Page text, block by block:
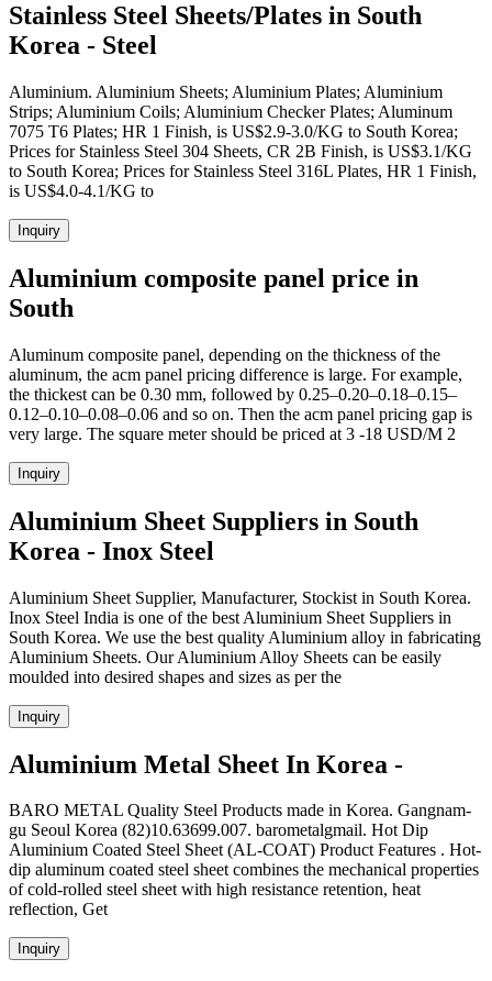
Stainless Steel Sheets/Plates in South
Korea - Steel
Aluminium. Aluminium Sheets; Aluminium Plates; Aluminium
Strips; Aluminium Coils; Aluminium Checker Plates; Aluminum
7075 T6 Plates; HR 1 Finish, is US$2.9-3.0/KG to South Korea;
Prices for Stainless Steel 304 Sheets, CR 2B Finish, is US$3.1/KG
to South Korea; Prices for Stainless Steel 316L Plates, HR 1 Finish,
is US$4.0-4.1/KG to
Inquiry
Aluminium composite panel price in
South
Aluminum composite panel, depending on the thickness of the
aluminum, the acm panel pricing difference is large. For example,
the thickest can be 0.30 mm, followed by 0.25–0.20–0.18–0.15–
0.12–0.10–0.08–0.06 and so on. Then the acm panel pricing gap is
very large. The square meter should be priced at 3 -18 USD/M 2
Inquiry
Aluminium Sheet Suppliers in South
Korea - Inox Steel
Aluminium Sheet Supplier, Manufacturer, Stockist in South Korea.
Inox Steel India is one of the best Aluminium Sheet Suppliers in
South Korea. We use the best quality Aluminium alloy in fabricating
Aluminium Sheets. Our Aluminium Alloy Sheets can be easily
moulded into desired shapes and sizes as per the
Inquiry
Aluminium Metal Sheet In Korea -
BARO METAL Quality Steel Products made in Korea. Gangnam-
gu Seoul Korea (82)10.63699.007. barometalgmail. Hot Dip
Aluminium Coated Steel Sheet (AL-COAT) Product Features . Hot-
dip aluminum coated steel sheet combines the mechanical properties
of cold-rolled steel sheet with high resistance retention, heat
reflection, Get
Inquiry